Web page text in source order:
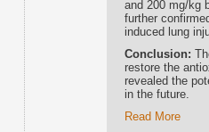
and 200 mg/kg
further
induced lung
Conclusion:
restore the
revealed the
in the future.
Read More